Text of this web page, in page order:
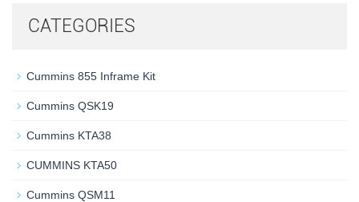
CATEGORIES
Cummins 855 Inframe Kit
Cummins QSK19
Cummins KTA38
CUMMINS KTA50
Cummins QSM11